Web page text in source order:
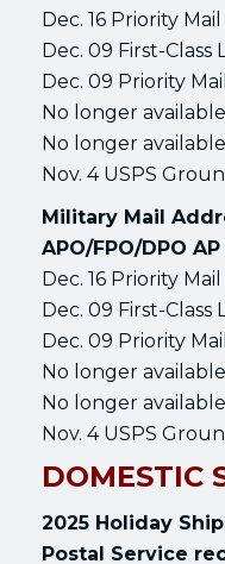
Dec. 16 Priority
Dec. 09 First-Class
Dec. 09 Priority Mail
No longer
No longer
Nov. 4 USPS
Military Mail
APO/FPO/DPO
Dec. 16 Priority
Dec. 09 First-Class
Dec. 09 Priority Mail
No longer
No longer
Nov. 4 USPS
DOMESTIC
2025 Holiday
Postal Service